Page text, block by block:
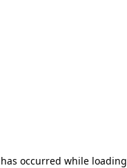
occurred while loading